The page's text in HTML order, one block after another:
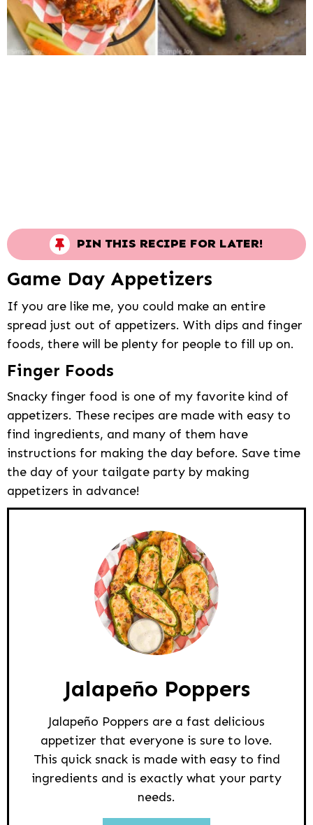
PIN THIS RECIPE FOR LATER!
Game Day Appetizers
If you are like me, you could make an entire
spread just out of appetizers. With dips and finger
foods, there will be plenty for people to fill up on.
Finger Foods
Snacky finger food is one of my favorite kind of
appetizers. These recipes are made with easy to
find ingredients, and many of them have
instructions for making the day before. Save time
the day of your tailgate party by making
appetizers in advance!
Jalapeño Poppers
Jalapeño Poppers are a fast delicious
appetizer that everyone is sure to love.
This quick snack is made with easy to find
ingredients and is exactly what your party
needs.